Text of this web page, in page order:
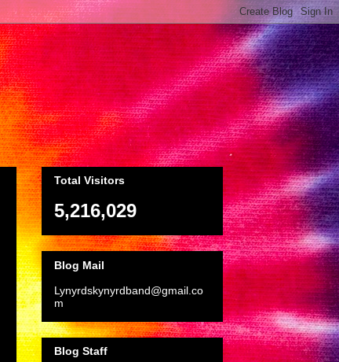
Total Visitors
5,216,029
Blog Mail
Lynyrdskynyrdband@gmail.co
m
Blog Staff